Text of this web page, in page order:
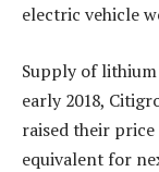
electric vehicle
Supply of
early 2018,
raised their
equivalent for